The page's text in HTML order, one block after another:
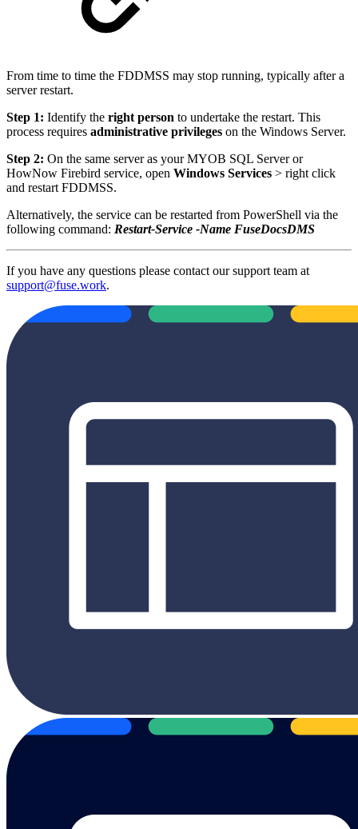
From time to time the FDDMSS may stop running, typically after a
server restart.
Step 1: Identify the right person to undertake the restart. This
process requires administrative privileges on the Windows Server.
Step 2: On the same server as your MYOB SQL Server or
HowNow Firebird service, open Windows Services > right click
and restart FDDMSS.
Alternatively, the service can be restarted from PowerShell via the
following command: Restart-Service -Name FuseDocsDMS
If you have any questions please contact our support team at
support@fuse.work.